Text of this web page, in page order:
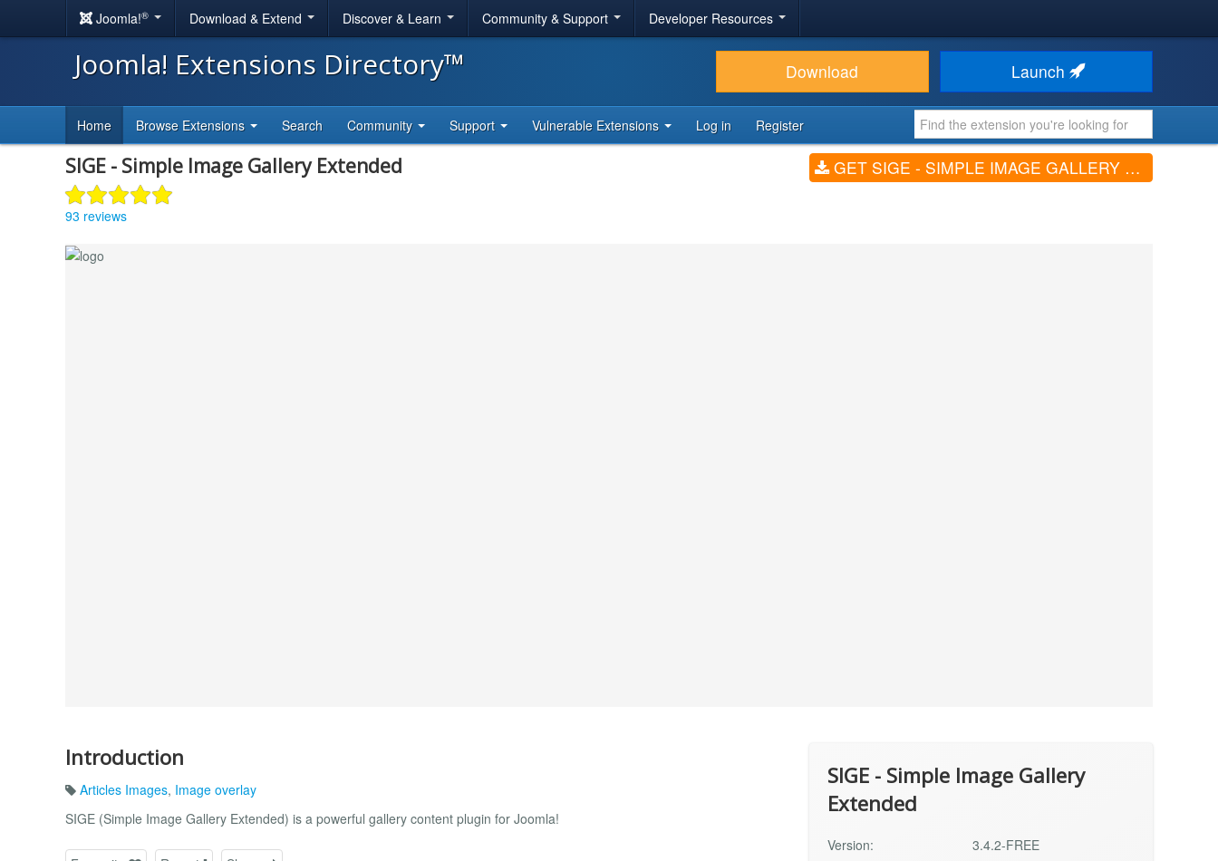
Joomla!® Download & Extend Discover & Learn Community & Support Developer Resources
Joomla! Extensions Directory™ Download Launch
Home Browse Extensions Search Community Support Vulnerable Extensions Log in Register
SIGE - Simple Image Gallery Extended
93 reviews
GET SIGE - SIMPLE IMAGE GALLERY EXTENDED (V3.4.2-FREE)
Introduction
Articles Images, Image overlay
SIGE (Simple Image Gallery Extended) is a powerful gallery content plugin for Joomla!
SIGE - Simple Image Gallery
Extended
Version:
3.4.2-FREE